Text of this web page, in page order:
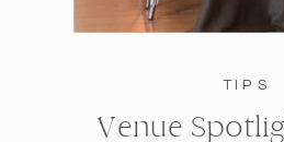
TIPS
Venue